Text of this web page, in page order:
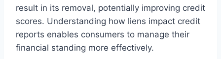
result in its removal, potentially improving credit
scores. Understanding how liens impact credit
reports enables consumers to manage their
financial standing more effectively.